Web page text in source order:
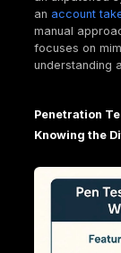
likelihood
remaining
financial
What
View (for
To truly